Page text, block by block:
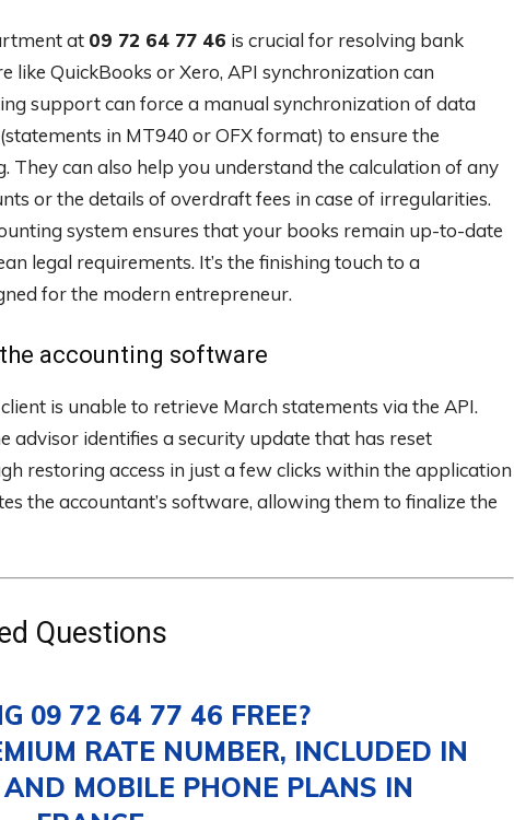
at 09 72 64 77 46 is crucial for resolving bank
like QuickBooks or Xero, API synchronization can
support can force a manual synchronization of data
in MT940 or OFX format) to ensure the
can also help you understand the calculation of any
or the details of overdraft fees in case of irregularities.
system ensures that your books remain up-to-date
legal requirements. It’s the finishing touch to a
for the modern entrepreneur.
accounting software
is unable to retrieve March statements via the API.
advisor identifies a security update that has reset
restoring access in just a few clicks within the application
the accountant’s software, allowing them to finalize the
Questions
09 72 64 77 46 FREE?
RATE NUMBER, INCLUDED IN
MOBILE PHONE PLANS IN